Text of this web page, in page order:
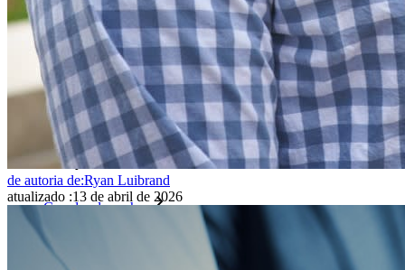
Integração com diretórios
Integração com SSO
Auto-hospedagem do Bitwarden
Políticas empresariais
Recuperação de conta
Principais ferramentas
Gerador de senhas
Teste de força de senha
Gerador de frases secretas
de autoria de:Ryan Luibrand
atualizado :13 de abril de 2026